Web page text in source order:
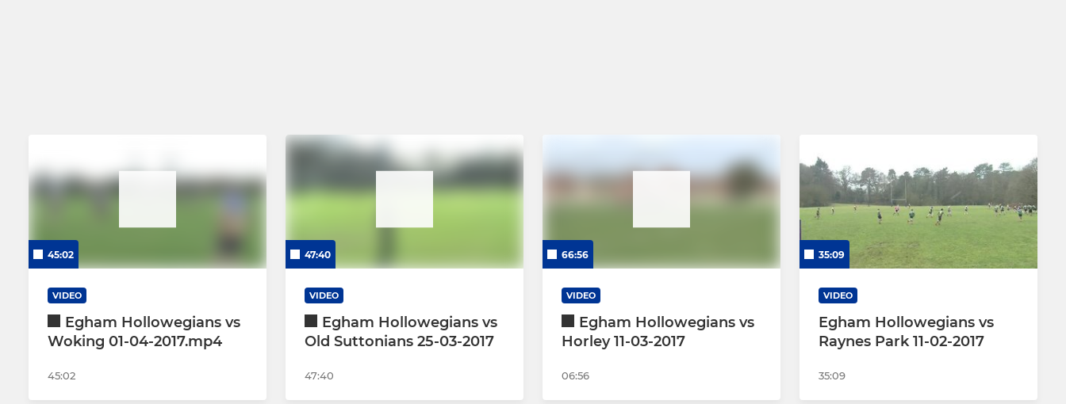
45:02
VIDEO
Egham Hollowegians vs
Woking 01-04-2017.mp4
45:02
47:40
VIDEO
Egham Hollowegians vs
Old Suttonians 25-03-2017
47:40
66:56
VIDEO
Egham Hollowegians vs
Horley 11-03-2017
06:56
35:09
VIDEO
Egham Hollowegians vs
Raynes Park 11-02-2017
35:09